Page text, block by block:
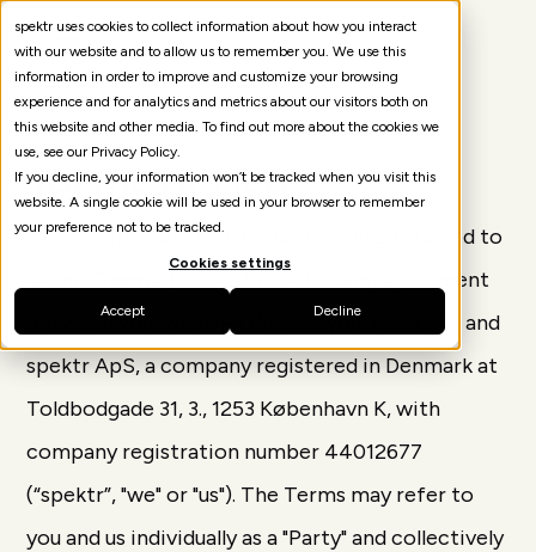
spektr uses cookies to collect information about how you interact
with our website and to allow us to remember you. We use this
information in order to improve and customize your browsing
experience and for analytics and metrics about our visitors both on
this website and other media. To find out more about the cookies we
use, see our Privacy Policy.
If you decline, your information won’t be tracked when you visit this
website. A single cookie will be used in your browser to remember
your preference not to be tracked.
Cookies settings
Accept Decline
Terms of Use
These Terms of Use (in the following referred to
”) constitute a binding agreement
between you, whether ("user”, "you" or "your") and
spektr ApS, a company registered in Denmark at
Toldbodgade 31, 3., 1253 København K, with
company registration number 44012677
(“spektr”, "we" or "us"). The Terms may refer to
you and us individually as a "Party" and collectively